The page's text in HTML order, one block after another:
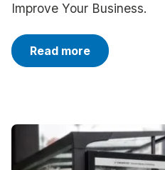
Improve Your Business.
Read more